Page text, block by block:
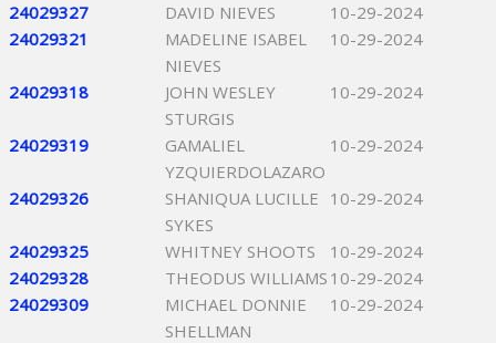
24029327 DAVID NIEVES
10-29-2024
24029321
MADELINE ISABEL
NIEVES
10-29-2024
24029318
JOHN WESLEY
STURGIS
10-29-2024
24029319
GAMALIEL
YZQUIERDOLAZARO
10-29-2024
24029326
SHANIQUA LUCILLE
SYKES
10-29-2024
24029325 WHITNEY SHOOTS
10-29-2024
24029328
THEODUS WILLIAMS 10-29-2024
24029309
MICHAEL DONNIE
SHELLMAN
10-29-2024